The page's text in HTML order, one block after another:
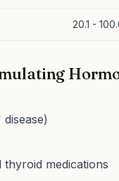
20.1 -
thyroid medications